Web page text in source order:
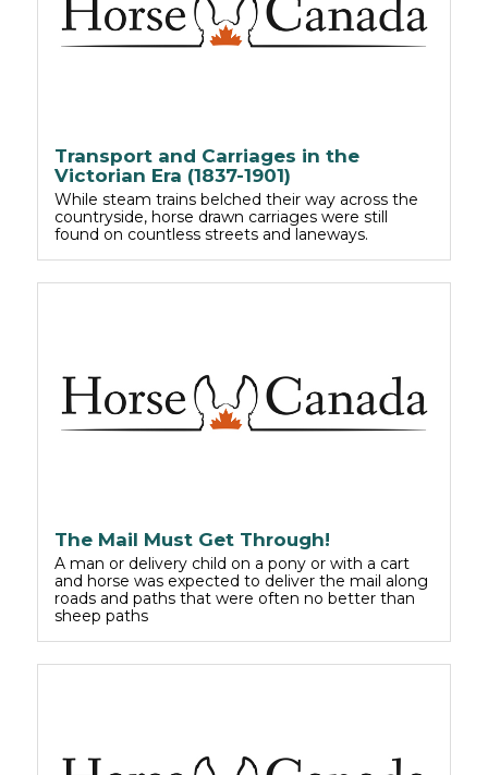
Transport and Carriages in the
Victorian Era (1837-1901)
While steam trains belched their way across the
countryside, horse drawn carriages were still
found on countless streets and laneways.
The Mail Must Get Through!
A man or delivery child on a pony or with a cart
and horse was expected to deliver the mail along
roads and paths that were often no better than
sheep paths